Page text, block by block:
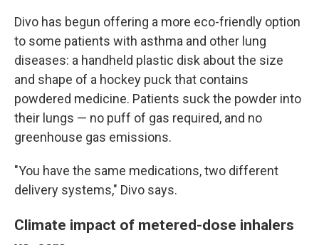
Divo has begun offering a more eco-friendly option
to some patients with asthma and other lung
diseases: a handheld plastic disk about the size
and shape of a hockey puck that contains
powdered medicine. Patients suck the powder into
their lungs — no puff of gas required, and no
greenhouse gas emissions.
"You have the same medications, two different
delivery systems," Divo says.
Climate impact of metered-dose inhalers